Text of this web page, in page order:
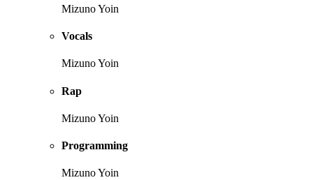
Mizuno Yoin
Vocals
Mizuno Yoin
Rap
Mizuno Yoin
Programming
Mizuno Yoin